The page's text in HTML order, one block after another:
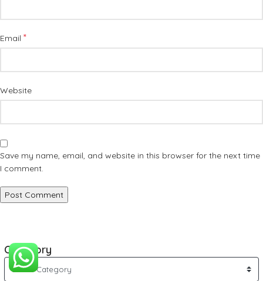
Email *
Website
Save my name, email, and website in this browser for the next time
I comment.
Category